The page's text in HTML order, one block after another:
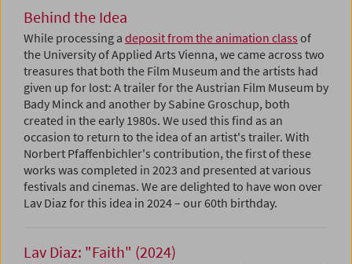
Behind the Idea
While processing a deposit from the animation class of
the University of Applied Arts Vienna, we came across two
treasures that both the Film Museum and the artists had
given up for lost: A trailer for the Austrian Film Museum by
Bady Minck and another by Sabine Groschup, both
created in the early 1980s. We used this find as an
occasion to return to the idea of an artist's trailer. With
Norbert Pfaffenbichler's contribution, the first of these
works was completed in 2023 and presented at various
festivals and cinemas. We are delighted to have won over
Lav Diaz for this idea in 2024 – our 60th birthday.
Lav Diaz: "Faith" (2024)